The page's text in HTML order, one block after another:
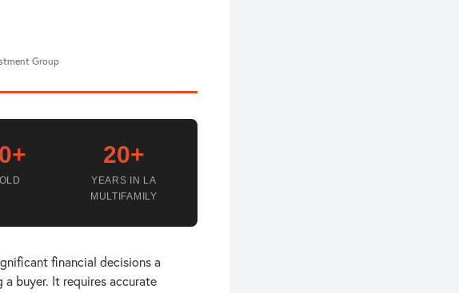
Group
20+
YEARS IN LA
MULTIFAMILY
financial decisions a
buyer. It requires accurate